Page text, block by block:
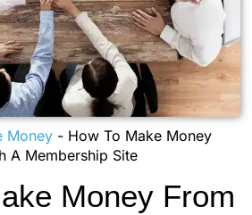
Money - How To Make Money
A Membership Site
Money From